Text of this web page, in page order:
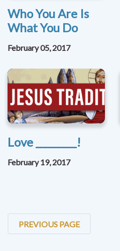
Who You Are Is
What You Do
February 05, 2017
Love _________!
February 19, 2017
PREVIOUS PAGE